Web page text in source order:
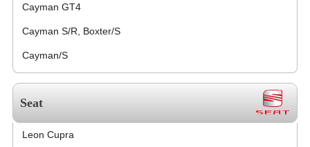
Cayman GT4
Cayman S/R, Boxter/S
Cayman/S
Seat
Leon Cupra